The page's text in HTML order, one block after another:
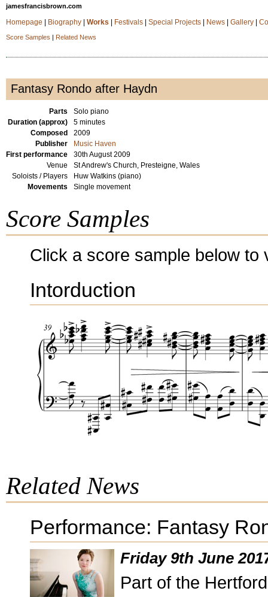
jamesfrancisbrown.com
Homepage Biography| Works Festivals| Special Projects| News| Gallery|
Score Samples | Related News
Fantasy Rondo after Haydn
Parts
Solo piano
Duration (approx)
5 minutes
Composed
2009
Publisher
Music Haven
First performance
30th August 2009
Venue
St Andrew's Church, Presteigne, Wales
Soloists / Players
Huw Watkins (piano)
Movements
Single movement
Score Samples
Click a score sample below
Intorduction
Related News
Performance: Fantasy
Friday 9th June
Part of the